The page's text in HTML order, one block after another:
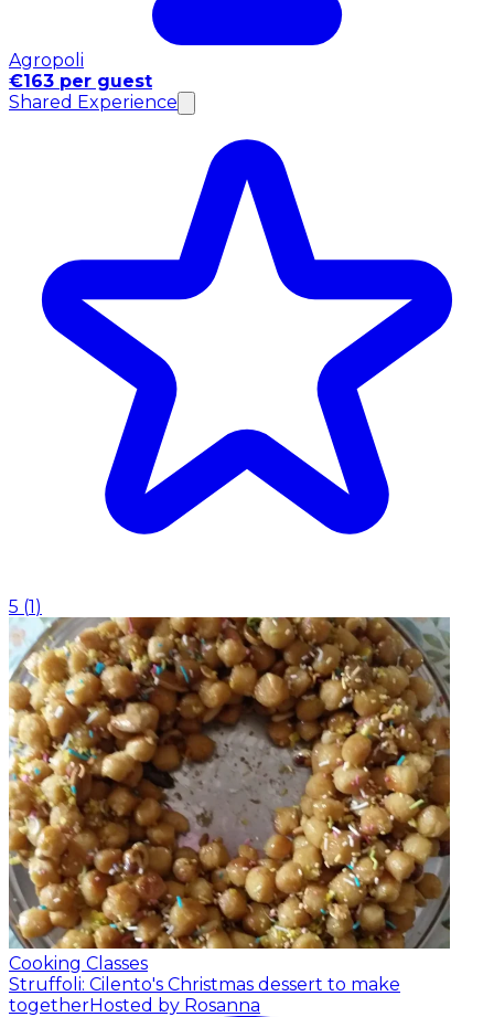
Agropoli
€163 per guest
Shared Experience
5 (1)
Cooking Classes
Struffoli: Cilento's Christmas dessert to make
togetherHosted by Rosanna